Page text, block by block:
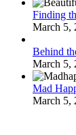
Finding
March 5,
Behind
March 5,
Mad
March 5,